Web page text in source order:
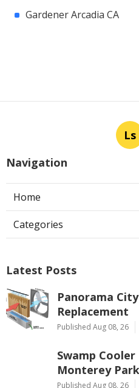
Gardener Arcadia CA
Ls
Navigation
Home
Categories
Latest Posts
Panorama
Replacement
Published Aug 08, 26
Swamp
Monterey Park
Published Aug 08, 26